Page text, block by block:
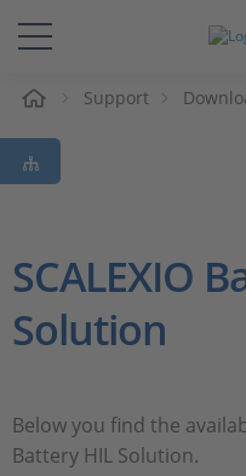
Solutions &
Support
Magazine
Career
Support
SCALEXIO
Solution
Below you find the
Battery HIL Solution.